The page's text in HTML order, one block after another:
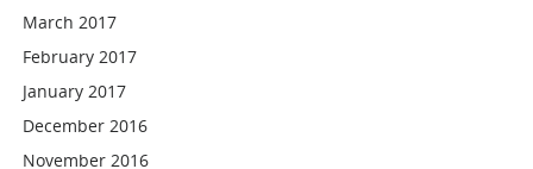
March 2017
February 2017
January 2017
December 2016
November 2016